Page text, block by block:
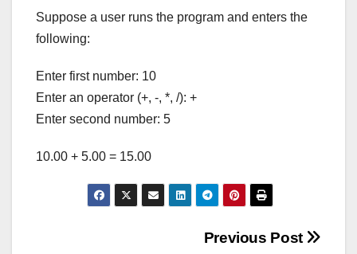
Suppose a user runs the program and enters the
following:
Enter first number: 10
Enter an operator (+, -, *, /): +
Enter second number: 5
10.00 + 5.00 = 15.00
Previous Post